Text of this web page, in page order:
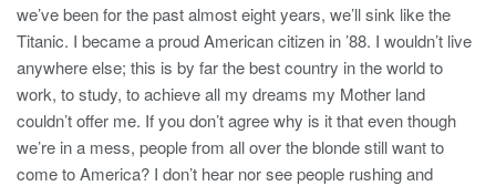
we’ve been for the past almost eight years, we’ll sink like the
Titanic. I became a proud American citizen in ’88. I wouldn’t live
anywhere else; this is by far the best country in the world to
work, to study, to achieve all my dreams my Mother land
couldn’t offer me. If you don’t agree why is it that even though
we’re in a mess, people from all over the blonde still want to
come to America? I don’t hear nor see people rushing and